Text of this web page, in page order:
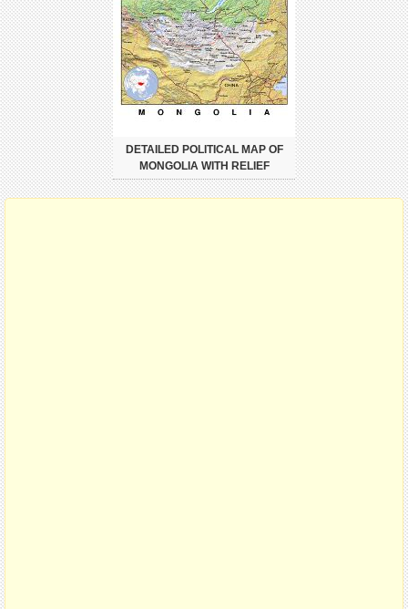
DETAILED POLITICAL MAP OF
MONGOLIA WITH RELIEF